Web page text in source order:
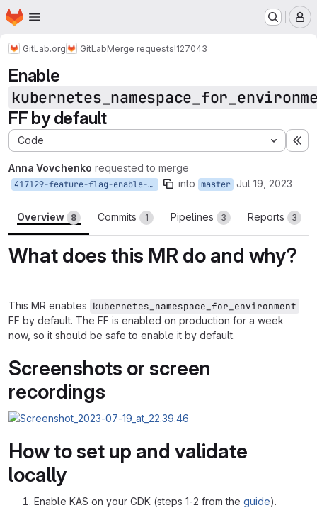
Skip to main content
Homepage
GitLab.org GitLabMerge requests!127043
Enable
FF by default
Code
Anna Vovchenko requested to merge
417129-feature-flag-enable-kubernetes_namespace_for_environment into master Jul 19, 2023
Overview 8 Commits 1 Pipelines 3 Reports 3
What does this MR do and why?
This MR enables kubernetes_namespace_for_environment
FF by default. The FF is enabled on production for a week
now, so it should be safe to enable it by default.
Screenshots or screen
recordings
How to set up and validate
locally
Enable KAS on your GDK (steps 1-2 from the guide).